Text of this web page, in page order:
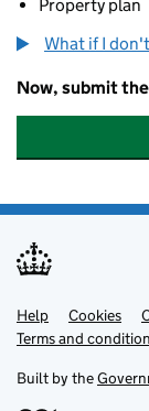
Property plan
What if I
Now, submit
Support
Help Cookies
Terms and
Built by the